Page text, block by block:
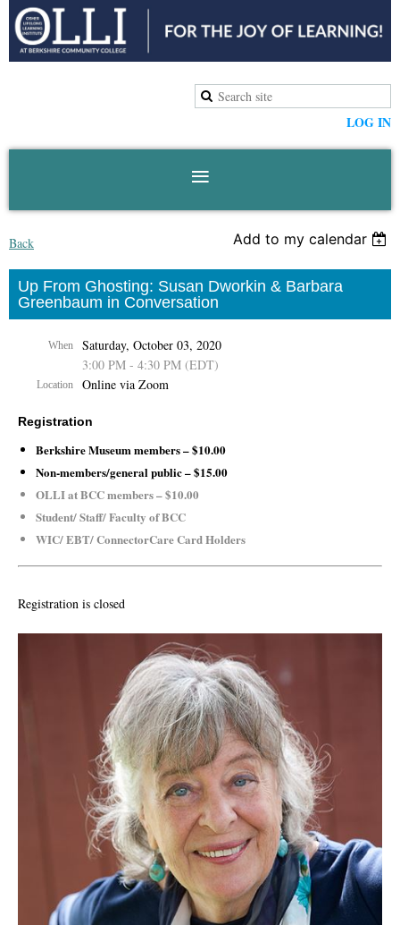
LOG IN
Back Add to my calendar
Up From Ghosting: Susan Dworkin & Barbara
Greenbaum in Conversation
When
Saturday, October 03, 2020
3:00 PM - 4:30 PM (EDT)
Location Online via Zoom
Registration
Berkshire Museum members – $10.00
Non-members/general public – $15.00
OLLI at BCC members – $10.00
Student/ Staff/ Faculty of BCC
WIC/ EBT/ ConnectorCare Card Holders
Registration is closed